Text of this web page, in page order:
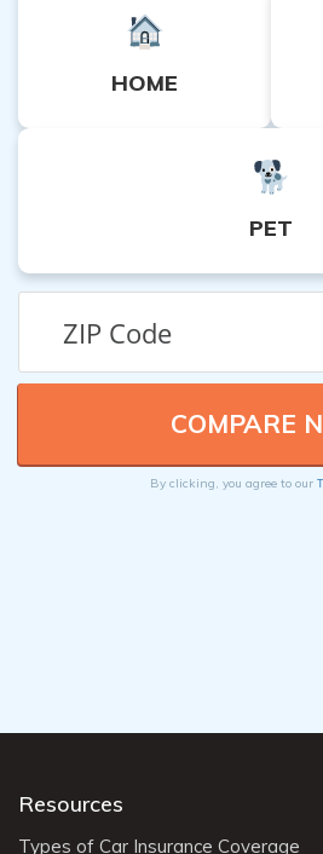
HOME
PET
By clicking, you agree to our
Resources
Types of Car Insurance Coverage